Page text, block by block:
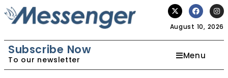
August 10, 2026
Subscribe Now
To our newsletter Menu